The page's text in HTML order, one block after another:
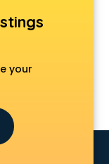
your